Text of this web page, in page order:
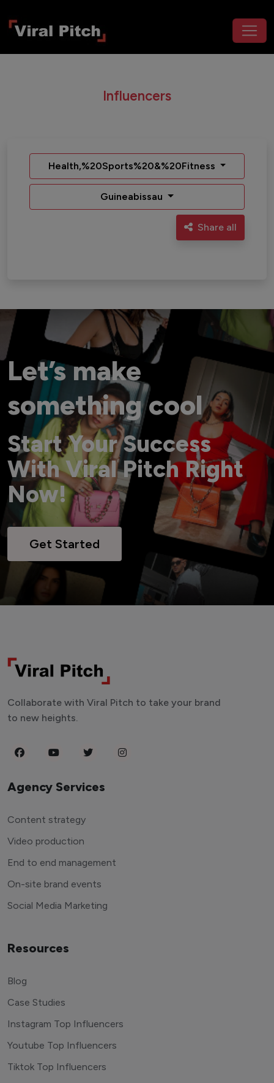
Influencers
Health,%20Sports%20&%20Fitness
Guineabissau
Share all
Let’s make
something cool
Start Your Success
With Viral Pitch Right
Now!
Get Started
Collaborate with Viral Pitch to take your brand
to new heights.
Agency Services
Content strategy
Video production
End to end management
On-site brand events
Social Media Marketing
Resources
Blog
Case Studies
Instagram Top Influencers
Youtube Top Influencers
Tiktok Top Influencers